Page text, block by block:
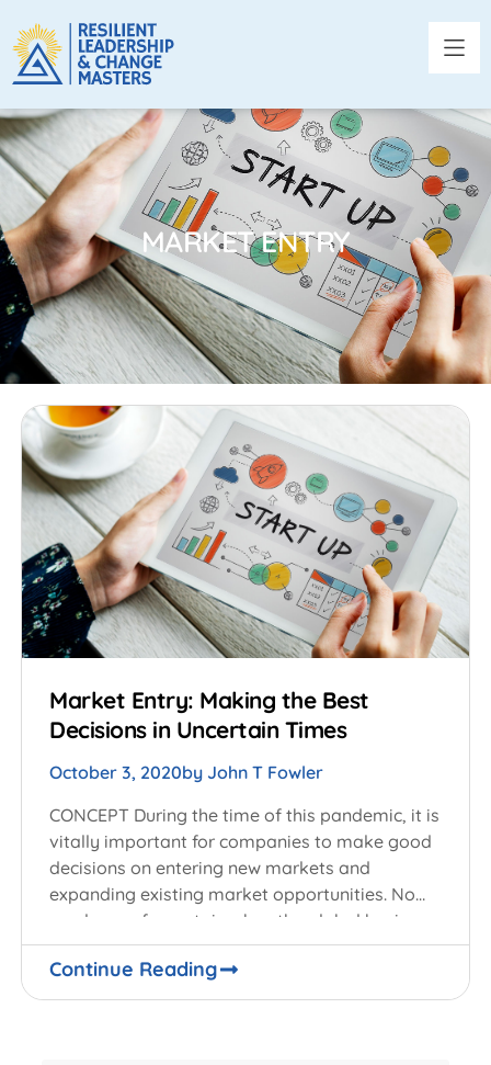
MARKET ENTRY
Market Entry: Making the Best
Decisions in Uncertain Times
October 3, 2020by John T Fowler
CONCEPT During the time of this pandemic, it is
vitally important for companies to make good
decisions on entering new markets and
expanding existing market opportunities. No
one knows for certain when the global business
Continue Reading